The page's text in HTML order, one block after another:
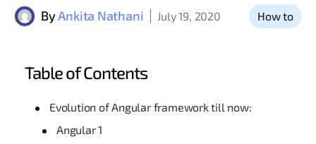
ByAnkita Nathani July 19, 2020 How to
Table of Contents
Evolution of Angular framework till now:
Angular 1